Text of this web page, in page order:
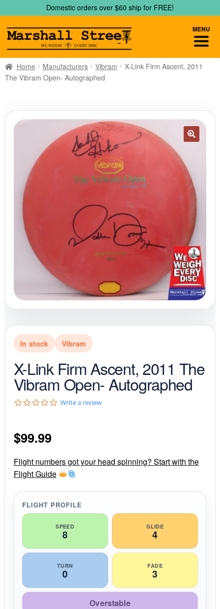
to
navigation
to
content
Domestic orders over $60 ship for FREE!
Home Manufacturers Vibram
X-Link Firm Ascent, 2011
The Vibram Open- Autographed
In stock Vibram
X-Link Firm Ascent, 2011 The
Vibram Open- Autographed
0
r
t
n
g
Write a review
$99.99
Flight numbers got your head spinning? Start with the
Flight Guide
FLIGHT PROFILE
SPEED
8
GLIDE
4
TURN
0
FADE
3
Overstable
MENU